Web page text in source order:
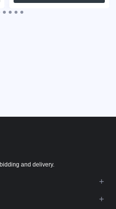
and delivery.